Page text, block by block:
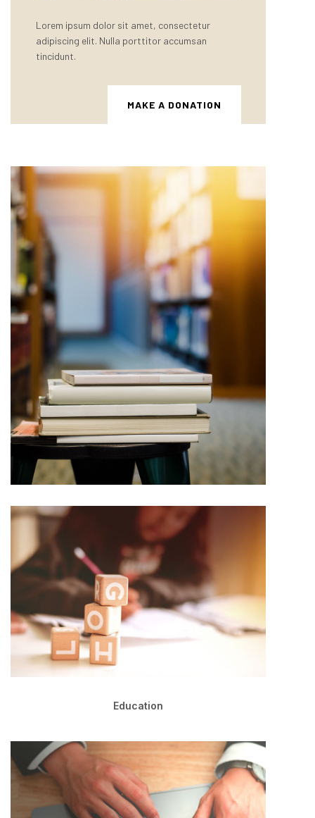
Lorem ipsum dolor sit amet, consectetur
adipiscing elit. Nulla porttitor accumsan
tincidunt.
MAKE A DONATION
Education